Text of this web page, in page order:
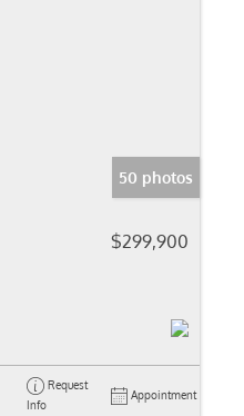
50 photos
$299,900
Request
Info
Appointment